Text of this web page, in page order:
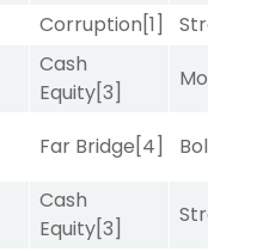
Corruption[1]
Cash
Equity[3]
Mo
Far Bridge[4] Bold
Cash
Equity[3]